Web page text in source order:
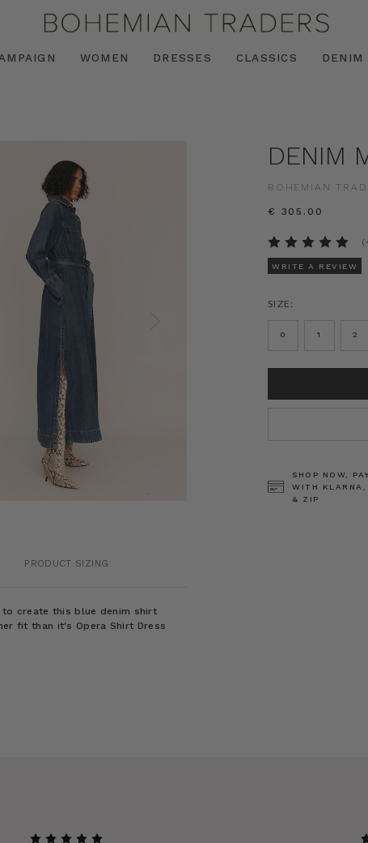
WOMEN DRESSES CLASSICS DENIM
DENIM
BOHEMIAN
€ 305.00
WRITE A REVIEW
SIZE:
0 1 2
SHOP NOW,
WITH KLARNA,
& ZIP
PRODUCT SIZING
create this blue denim shirt
fit than it's Opera Shirt Dress